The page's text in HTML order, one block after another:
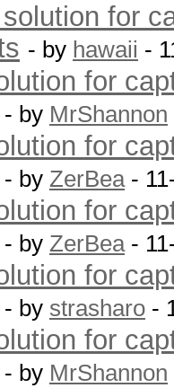
for
- by hawaii -
for
- by MrShannon
for
- by ZerBea-
for
- by ZerBea-
for
- by strasharo -
for
- by MrShannon